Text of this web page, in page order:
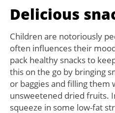
Delicious
Children are notoriously
often influences their
pack healthy snacks to
this on the go by bringing
or baggies and filling them
unsweetened dried fruits.
squeeze in some low-fat